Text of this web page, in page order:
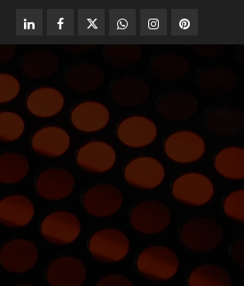
linkedinfacebooktwitterwhatsappinstagrampinterest